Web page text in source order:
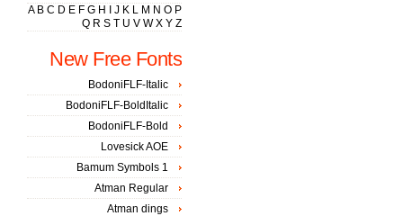
A B C D E F G H J K L M N O P
Q R S T U V W X Y Z
New Free Fonts
BodoniFLF-Italic
BodoniFLF-BoldItalic
BodoniFLF-Bold
Lovesick AOE
Bamum Symbols 1
Atman Regular
Atman dings